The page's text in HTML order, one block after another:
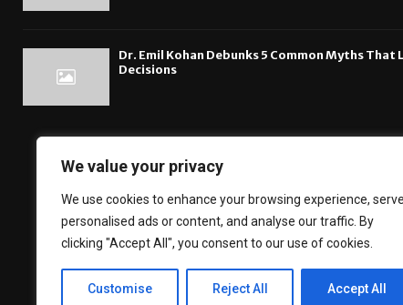
We value your privacy
We use cookies to enhance your browsing experience, serve
personalised ads or content, and analyse our traffic. By
clicking "Accept All", you consent to our use of cookies.
Customise Reject All Accept All
Dr. Emil Kohan Debunks 5 Common Myths
Decisions
The
Financial
about the